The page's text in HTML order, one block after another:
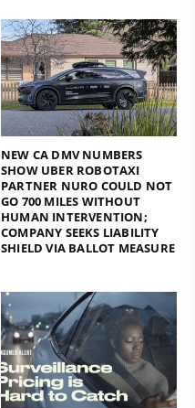
NEW CA DMV NUMBERS
SHOW UBER ROBOTAXI
PARTNER NURO COULD NOT
GO 700 MILES WITHOUT
HUMAN INTERVENTION;
COMPANY SEEKS LIABILITY
SHIELD VIA BALLOT MEASURE